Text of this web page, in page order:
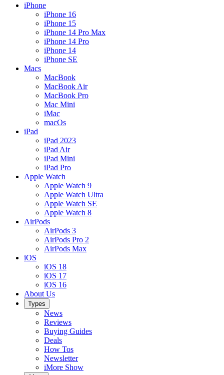
iPhone
iPhone 16
iPhone 15
iPhone 14 Pro Max
iPhone 14 Pro
iPhone 14
iPhone SE
Macs
MacBook
MacBook Air
MacBook Pro
Mac Mini
iMac
macOs
iPad
iPad 2023
iPad Air
iPad Mini
iPad Pro
Apple Watch
Apple Watch 9
Apple Watch Ultra
Apple Watch SE
Apple Watch 8
AirPods
AirPods 3
AirPods Pro 2
AirPods Max
iOS
iOS 18
iOS 17
iOS 16
About Us
Types
News
Reviews
Buying Guides
Deals
How Tos
Newsletter
iMore Show